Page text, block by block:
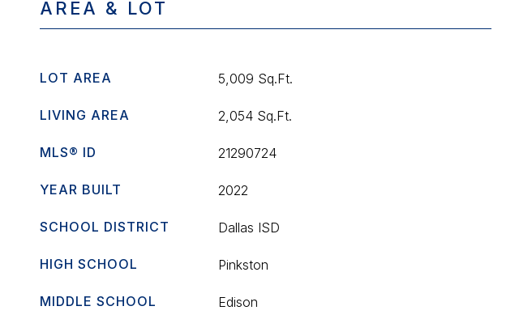
AREA & LOT
LOT AREA 5,009 Sq.Ft.
LIVING AREA 2,054 Sq.Ft.
MLS® ID 21290724
YEAR BUILT 2022
SCHOOL DISTRICT Dallas ISD
HIGH SCHOOL Pinkston
MIDDLE SCHOOL Edison